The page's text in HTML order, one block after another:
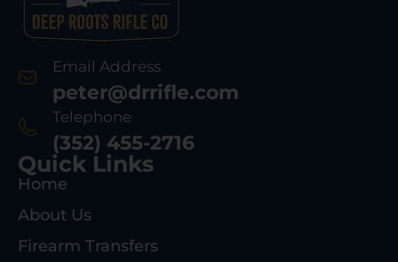
Email Address
peter@drrifle.com
Telephone
(352) 455-2716
Quick Links
Home
About Us
Firearm Transfers